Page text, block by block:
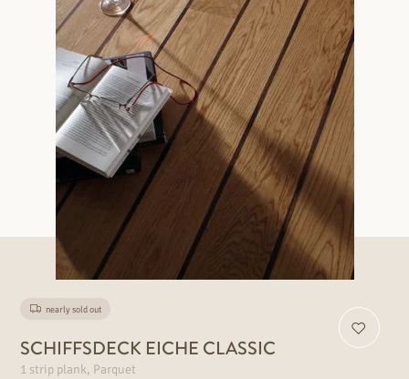
nearly sold out
SCHIFFSDECK EICHE CLASSIC
1 strip plank, Parquet